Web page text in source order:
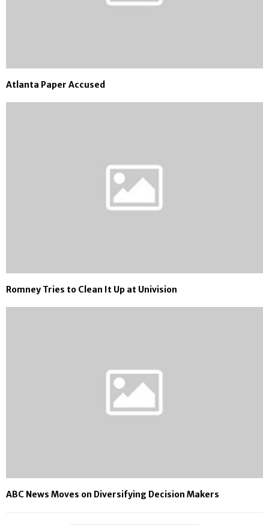
Atlanta Paper Accused
Romney Tries to Clean It Up at Univision
ABC News Moves on Diversifying Decision Makers